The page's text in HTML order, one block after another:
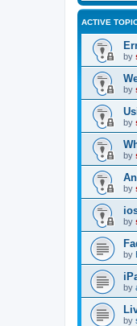
ACTIVE
by
by
by
by
by
by
by
by
by